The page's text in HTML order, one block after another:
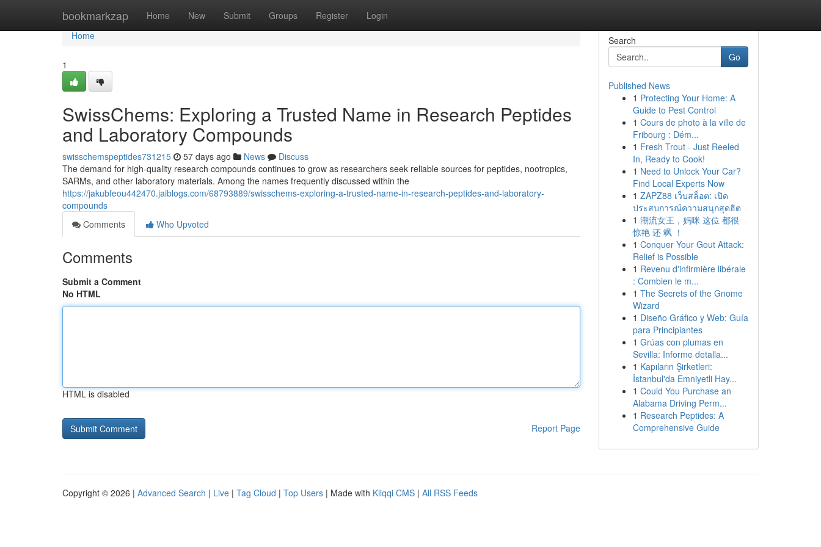
bookmarkzap Home New Submit Groups Register Login
Home
Home
1
SwissChems: Exploring a Trusted Name in Research Peptides
and Laboratory Compounds
swisschemspeptides731215 57 days ago News
Discuss
The demand for high-quality research compounds continues to grow as researchers seek reliable sources for peptides, nootropics,
SARMs, and other laboratory materials. Among the names frequently discussed within the
https://jakubfeou442470.jaiblogs.com/68793889/swisschems-exploring-a-trusted-name-in-research-peptides-and-laboratory-
compounds
Comments
Who Upvoted
Comments
Submit a Comment
No HTML
HTML is disabled
Report Page
Search
Go
Published News
1 Protecting Your Home: A
Guide to Pest Control
1 Cours de photo à la ville de
Fribourg : Dém...
1 Fresh Trout - Just Reeled
In, Ready to Cook!
1 Need to Unlock Your Car?
Find Local Experts Now
1 ZAPZ88 เว็บสล็อต: เปิด
ประสบการณ์ความสนุกสุดฮิต
1 潮流女王，妈咪 这位 都很
惊艳 还 飒 ！
1 Conquer Your Gout Attack:
Relief is Possible
1 Revenu d'infirmière libérale
: Combien le m...
1 The Secrets of the Gnome
Wizard
1 Diseño Gráfico y Web: Guía
para Principiantes
1 Grúas con plumas en
Sevilla: Informe detalla...
1 Kapıların Şirketleri:
İstanbul'da Emniyetli Hay...
1 Could You Purchase an
Alabama Driving Perm...
1 Research Peptides: A
Comprehensive Guide
Copyright © 2026 | Advanced Search | Live | Tag Cloud | Top Users | Made with Kliqqi CMS | All RSS Feeds